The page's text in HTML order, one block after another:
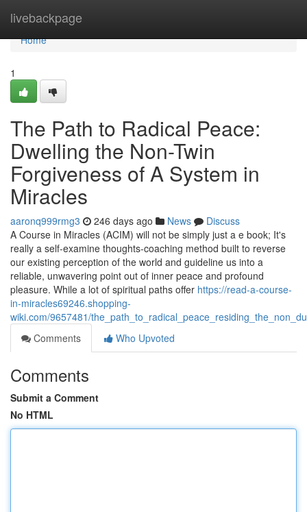
livebackpage
Home
Home
1
The Path to Radical Peace:
Dwelling the Non-Twin
Forgiveness of A System in
Miracles
aaronq999rmg3 246 days ago News
Discuss
A Course in Miracles (ACIM) will not be simply just a e book; It's
really a self-examine thoughts-coaching method built to reverse
our existing perception of the world and guideline us into a
reliable, unwavering point out of inner peace and profound
pleasure. While a lot of spiritual paths offer https://read-a-course-
in-miracles69246.shopping-
wiki.com/9657481/
Comments
Who Upvoted
Comments
Submit a Comment
No HTML